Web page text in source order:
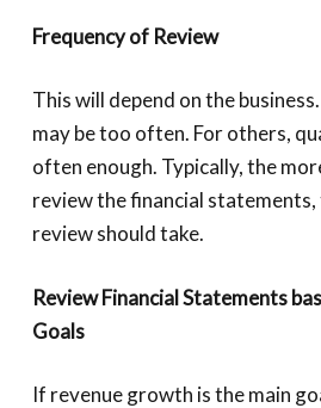
Frequency of Review
This will depend on the
may be too often. For others,
often enough. Typically, the
review the financial
review should take.
Review Financial Statements
Goals
If revenue growth is the main